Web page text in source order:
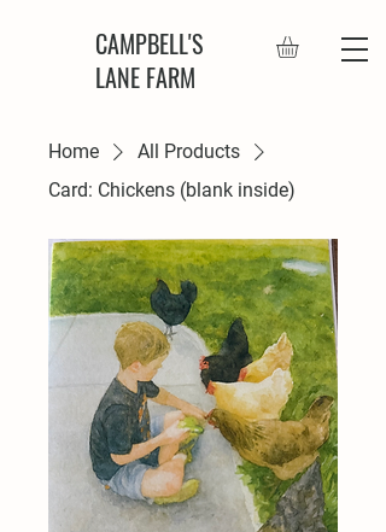
CAMPBELL'S
LANE FARM
Home
All Products
Card: Chickens (blank inside)